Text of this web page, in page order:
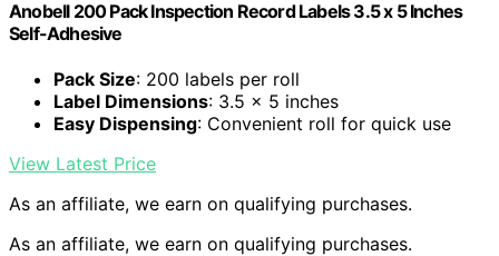
Anobell 200 Pack Inspection Record Labels 3.5 x 5 Inches
Self-Adhesive
Pack Size: 200 labels per roll
Label Dimensions: 3.5 x 5 inches
Easy Dispensing: Convenient roll for quick use
View Latest Price
As an affiliate, we earn on qualifying purchases.
As an affiliate, we earn on qualifying purchases.